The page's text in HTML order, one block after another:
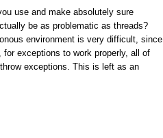
use and make absolutely sure
be as problematic as threads?
environment is very difficult, since
exceptions to work properly, all of
exceptions. This is left as an